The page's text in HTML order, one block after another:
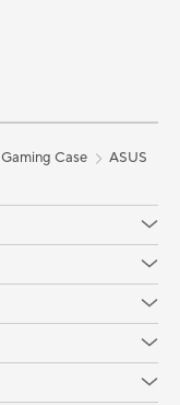
Gaming Case
ASUS